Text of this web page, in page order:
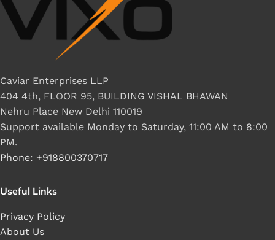
Caviar Enterprises LLP
404 4th, FLOOR 95, BUILDING VISHAL BHAWAN
Nehru Place New Delhi 110019
Support available Monday to Saturday, 11:00 AM to 8:00
PM.
Phone: +918800370717
Useful Links
Privacy Policy
About Us